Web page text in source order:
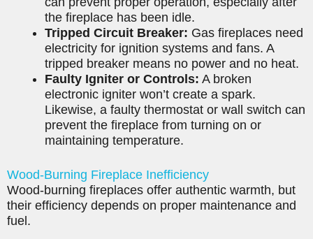
the fireplace has been idle.
Tripped Circuit Breaker: Gas fireplaces need
electricity for ignition systems and fans. A
tripped breaker means no power and no heat.
Faulty Igniter or Controls: A broken
electronic igniter won’t create a spark.
Likewise, a faulty thermostat or wall switch can
prevent the fireplace from turning on or
maintaining temperature.
Wood-Burning Fireplace Inefficiency
Wood-burning fireplaces offer authentic warmth, but
their efficiency depends on proper maintenance and
fuel.